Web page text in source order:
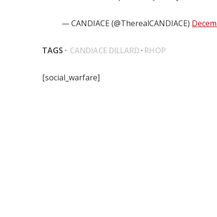
— CANDIACE (@TherealCANDIACE)
TAGS · CANDIACE DILLARD · RHOP
[social_warfare]